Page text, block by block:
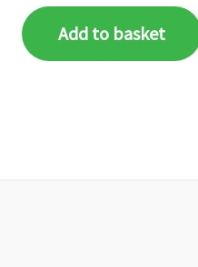
Add to basket